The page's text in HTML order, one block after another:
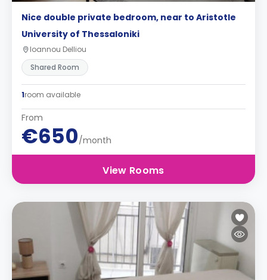
Nice double private bedroom, near to Aristotle
University of Thessaloniki
Ioannou Delliou
Shared Room
1room available
From
€650/month
View Rooms